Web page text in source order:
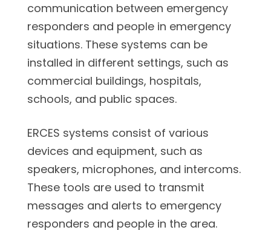
communication between emergency
responders and people in emergency
situations. These systems can be
installed in different settings, such as
commercial buildings, hospitals,
schools, and public spaces.
ERCES systems consist of various
devices and equipment, such as
speakers, microphones, and intercoms.
These tools are used to transmit
messages and alerts to emergency
responders and people in the area.